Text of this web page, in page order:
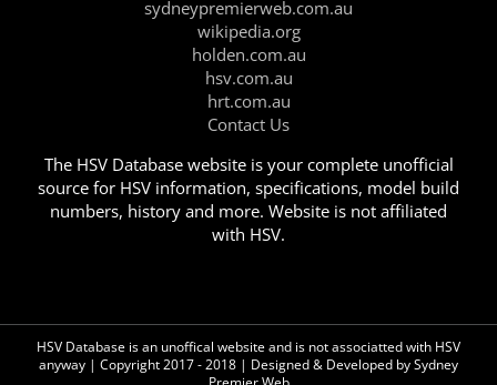
sydneypremierweb.com.au
wikipedia.org
holden.com.au
hsv.com.au
hrt.com.au
Contact Us
The HSV Database website is your complete unofficial
source for HSV information, specifications, model build
numbers, history and more. Website is not affiliated
with HSV.
HSV Database is an unoffical website and is not associatted with HSV
anyway | Copyright 2017 - 2018 | Designed & Developed bySydney